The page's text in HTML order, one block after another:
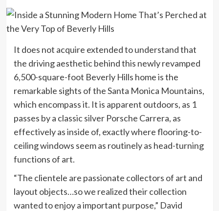
It does not acquire extended to understand that
the driving aesthetic behind this newly revamped
6,500-square-foot Beverly Hills home is the
remarkable sights of the Santa Monica Mountains,
which encompass it. It is apparent outdoors, as 1
passes by a classic silver Porsche Carrera, as
effectively as inside of, exactly where flooring-to-
ceiling windows seem as routinely as head-turning
functions of art.
“The clientele are passionate collectors of art and
layout objects…so we realized their collection
wanted to enjoy a important purpose,” David